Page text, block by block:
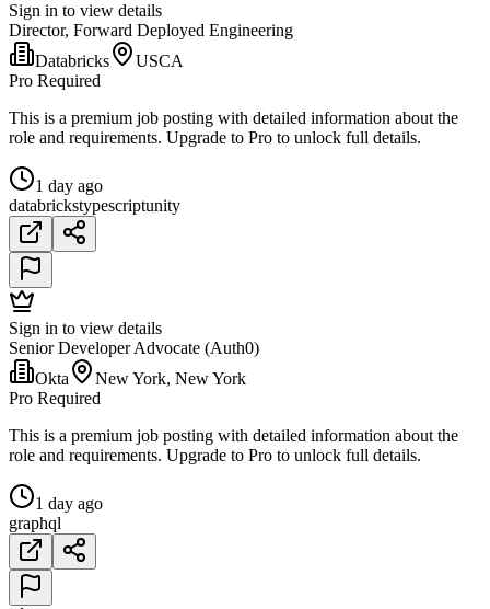
Sign in to view details
Director, Forward Deployed Engineering
Databricks
USCA
Pro Required
This is a premium job posting with detailed information about the
role and requirements. Upgrade to Pro to unlock full details.
1 day ago
databrickstypescriptunity
Sign in to view details
Senior Developer Advocate (Auth0)
Okta
New York, New York
Pro Required
This is a premium job posting with detailed information about the
role and requirements. Upgrade to Pro to unlock full details.
1 day ago
graphql